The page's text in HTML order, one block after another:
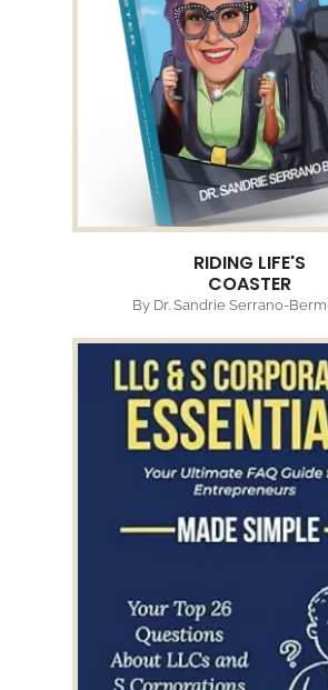
RIDING LIFE'S
COASTER
By Dr. Sandrie Serrano-